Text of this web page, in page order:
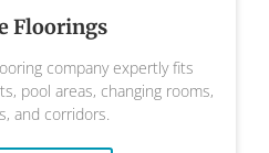
Floorings
company expertly fits
pool areas, changing rooms,
and corridors.